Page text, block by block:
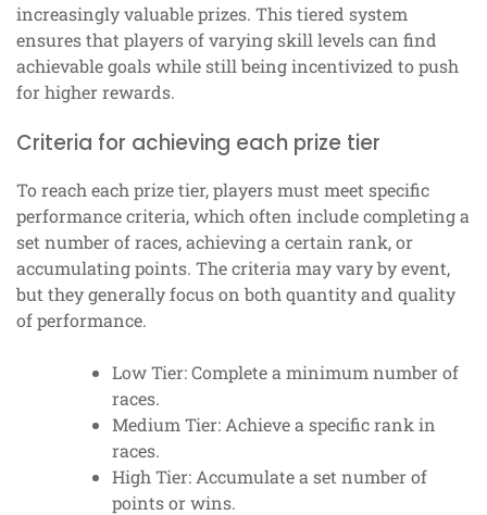
increasingly valuable prizes. This tiered system
ensures that players of varying skill levels can find
achievable goals while still being incentivized to push
for higher rewards.
Criteria for achieving each prize tier
To reach each prize tier, players must meet specific
performance criteria, which often include completing a
set number of races, achieving a certain rank, or
accumulating points. The criteria may vary by event,
but they generally focus on both quantity and quality
of performance.
Low Tier: Complete a minimum number of
races.
Medium Tier: Achieve a specific rank in
races.
High Tier: Accumulate a set number of
points or wins.